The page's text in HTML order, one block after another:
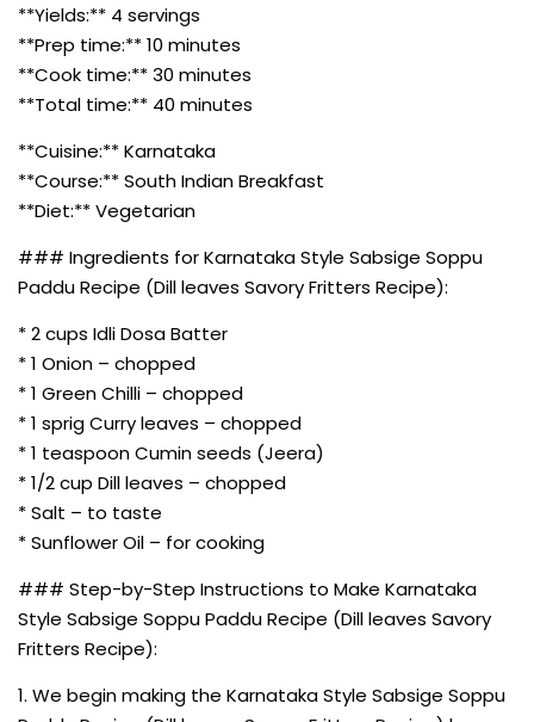
**Yields:** 4 servings
**Prep time:** 10 minutes
**Cook time:** 30 minutes
**Total time:** 40 minutes
**Cuisine:** Karnataka
**Course:** South Indian Breakfast
**Diet:** Vegetarian
### Ingredients for Karnataka Style Sabsige Soppu
Paddu Recipe (Dill leaves Savory Fritters Recipe):
* 2 cups Idli Dosa Batter
* 1 Onion – chopped
* 1 Green Chilli – chopped
* 1 sprig Curry leaves – chopped
* 1 teaspoon Cumin seeds (Jeera)
* 1/2 cup Dill leaves – chopped
* Salt – to taste
* Sunflower Oil – for cooking
### Step-by-Step Instructions to Make Karnataka
Style Sabsige Soppu Paddu Recipe (Dill leaves Savory
Fritters Recipe):
1. We begin making the Karnataka Style Sabsige Soppu